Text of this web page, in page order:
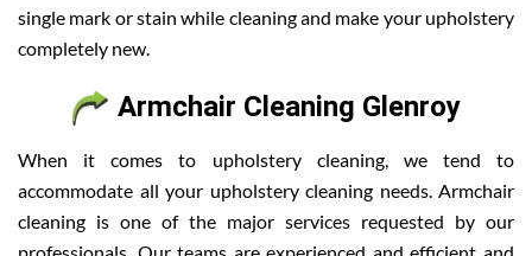
single mark or stain while cleaning and make your upholstery
completely new.
Armchair Cleaning Glenroy
When it comes to upholstery cleaning, we tend to
accommodate all your upholstery cleaning needs. Armchair
cleaning is one of the major services requested by our